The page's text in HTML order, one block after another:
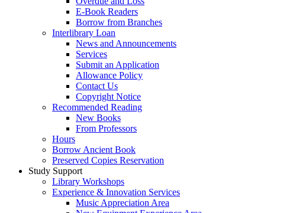
E-Book Readers
Borrow from Branches
Interlibrary Loan
News and Announcements
Services
Submit an Application
Allowance Policy
Contact Us
Copyright Notice
Recommended Reading
New Books
From Professors
Hours
Borrow Ancient Book
Preserved Copies Reservation
Study Support
Library Workshops
Experience & Innovation Services
Music Appreciation Area